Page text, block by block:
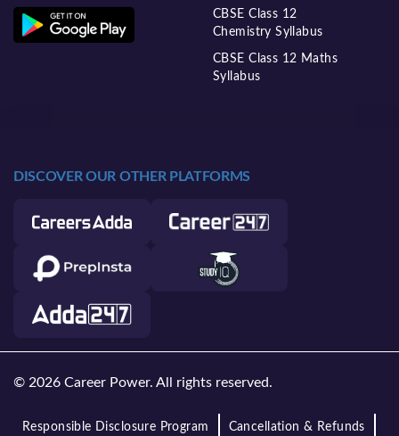
CBSE Class 12
Chemistry Syllabus
CBSE Class 12 Maths
Syllabus
DISCOVER OUR OTHER PLATFORMS
© 2026 Career Power. All rights reserved.
Responsible Disclosure Program Cancellation & Refunds